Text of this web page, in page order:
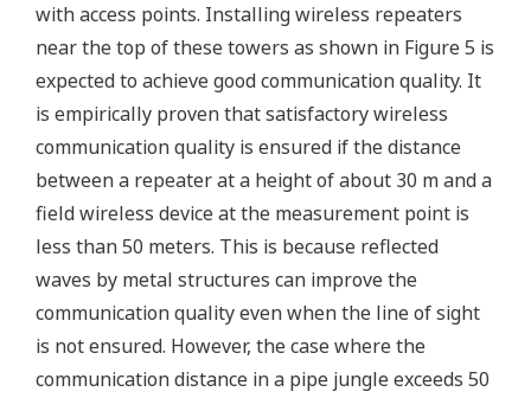
with access points. Installing wireless repeaters
near the top of these towers as shown in Figure 5 is
expected to achieve good communication quality. It
is empirically proven that satisfactory wireless
communication quality is ensured if the distance
between a repeater at a height of about 30 m and a
field wireless device at the measurement point is
less than 50 meters. This is because reflected
waves by metal structures can improve the
communication quality even when the line of sight
is not ensured. However, the case where the
communication distance in a pipe jungle exceeds 50